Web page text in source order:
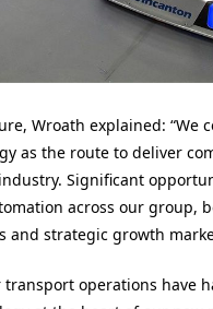
Wroath explained: “We
as the route to deliver
Significant
across our group,
and strategic growth
transport operations have